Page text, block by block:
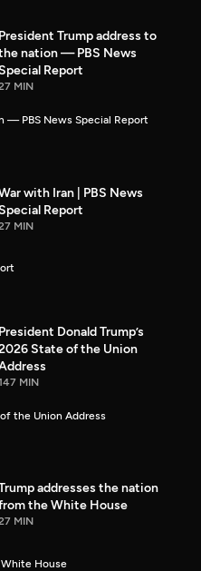
President Trump address to
nation — PBS News
Special Report
MIN
— PBS News Special Report
with Iran | PBS News
Special Report
MIN
President Donald Trump’s
State of the Union
MIN
the Union Address
addresses the nation
the White House
MIN
House